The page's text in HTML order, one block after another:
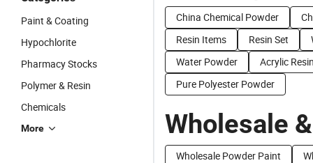
Paint & Coating
Hypochlorite
Pharmacy Stocks
Polymer & Resin
Chemicals
More
China Chemical Powder
Resin Items
Resin Set
Water Powder
Acrylic
Pure Polyester Powder
Wholesale
Wholesale Powder Paint